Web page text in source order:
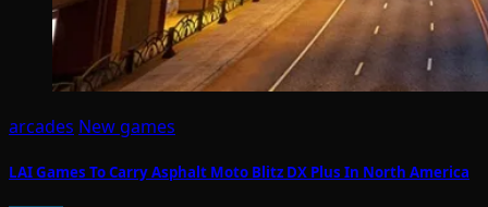
arcades New games
LAI Games To Carry Asphalt Moto Blitz DX Plus In North America